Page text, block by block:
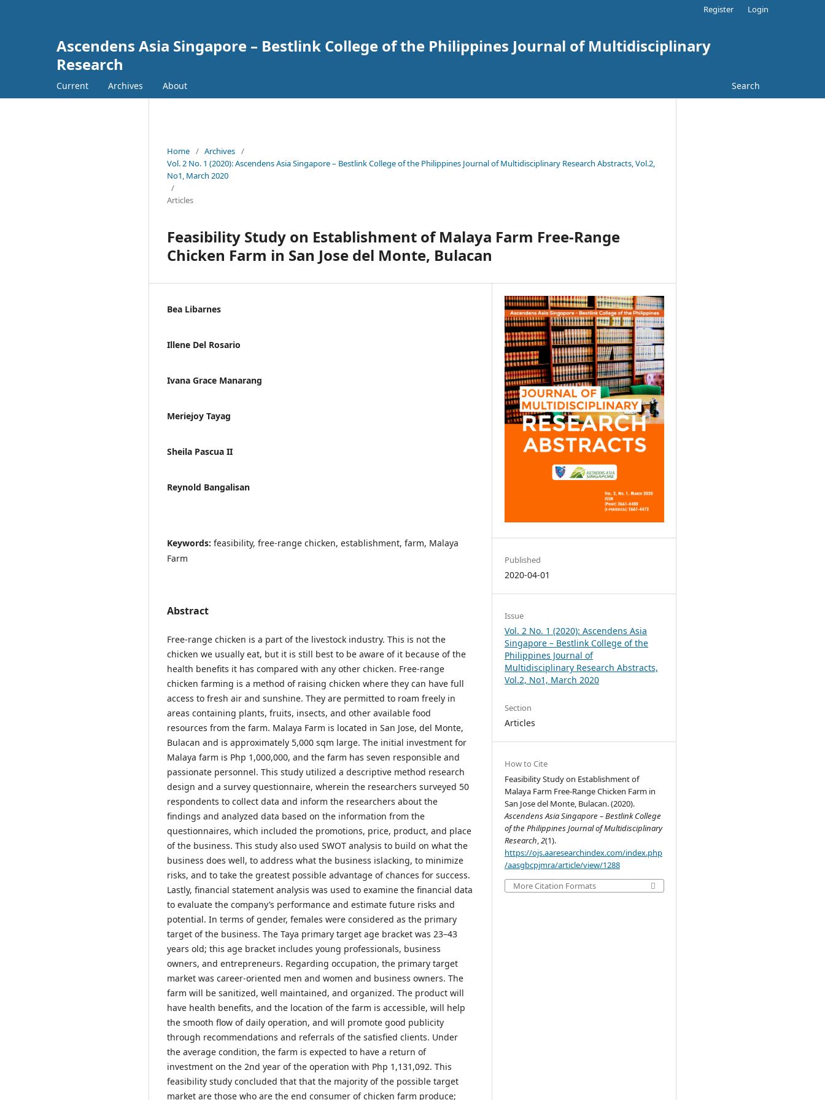
Ascendens Asia Singapore – Bestlink College of the Philippines Journal of Multidisciplinary
Research
Current Archives About Search
Register Login
Home / Archives /
Vol. 2 No. 1 (2020): Ascendens Asia Singapore – Bestlink College of the Philippines Journal of Multidisciplinary Research Abstracts, Vol.2,
No1, March 2020
/
Articles
Feasibility Study on Establishment of Malaya Farm Free-Range
Chicken Farm in San Jose del Monte, Bulacan
Bea Libarnes
Illene Del Rosario
Ivana Grace Manarang
Meriejoy Tayag
Sheila Pascua II
Reynold Bangalisan
Keywords: feasibility, free-range chicken, establishment, farm, Malaya
Farm
Abstract
Free-range chicken is a part of the livestock industry. This is not the
chicken we usually eat, but it is still best to be aware of it because of the
health benefits it has compared with any other chicken. Free-range
chicken farming is a method of raising chicken where they can have full
access to fresh air and sunshine. They are permitted to roam freely in
areas containing plants, fruits, insects, and other available food
resources from the farm. Malaya Farm is located in San Jose, del Monte,
Bulacan and is approximately 5,000 sqm large. The initial investment for
Malaya farm is Php 1,000,000, and the farm has seven responsible and
passionate personnel. This study utilized a descriptive method research
design and a survey questionnaire, wherein the researchers surveyed 50
respondents to collect data and inform the researchers about the
findings and analyzed data based on the information from the
questionnaires, which included the promotions, price, product, and place
of the business. This study also used SWOT analysis to build on what the
business does well, to address what the business islacking, to minimize
risks, and to take the greatest possible advantage of chances for success.
Lastly, financial statement analysis was used to examine the financial data
to evaluate the company’s performance and estimate future risks and
potential. In terms of gender, females were considered as the primary
target of the business. The Taya primary target age bracket was 23–43
years old; this age bracket includes young professionals, business
owners, and entrepreneurs. Regarding occupation, the primary target
market was career-oriented men and women and business owners. The
farm will be sanitized, well maintained, and organized. The product will
have health benefits, and the location of the farm is accessible, will help
the smooth flow of daily operation, and will promote good publicity
through recommendations and referrals of the satisfied clients. Under
the average condition, the farm is expected to have a return of
investment on the 2nd year of the operation with Php 1,131,092. This
feasibility study concluded that that the majority of the possible target
market are those who are the end consumer of chicken farm produce;
Published
2020-04-01
Issue
Vol. 2 No. 1 (2020): Ascendens Asia
Singapore – Bestlink College of the
Philippines Journal of
Multidisciplinary Research Abstracts,
Vol.2, No1, March 2020
Section
Articles
How to Cite
Feasibility Study on Establishment of
Malaya Farm Free-Range Chicken Farm in
San Jose del Monte, Bulacan. (2020).
Ascendens Asia Singapore – Bestlink College
of the Philippines Journal of Multidisciplinary
Research,2(1).
https://ojs.aaresearchindex.com/index.php
/aasgbcpjmra/article/view/1288
More Citation Formats